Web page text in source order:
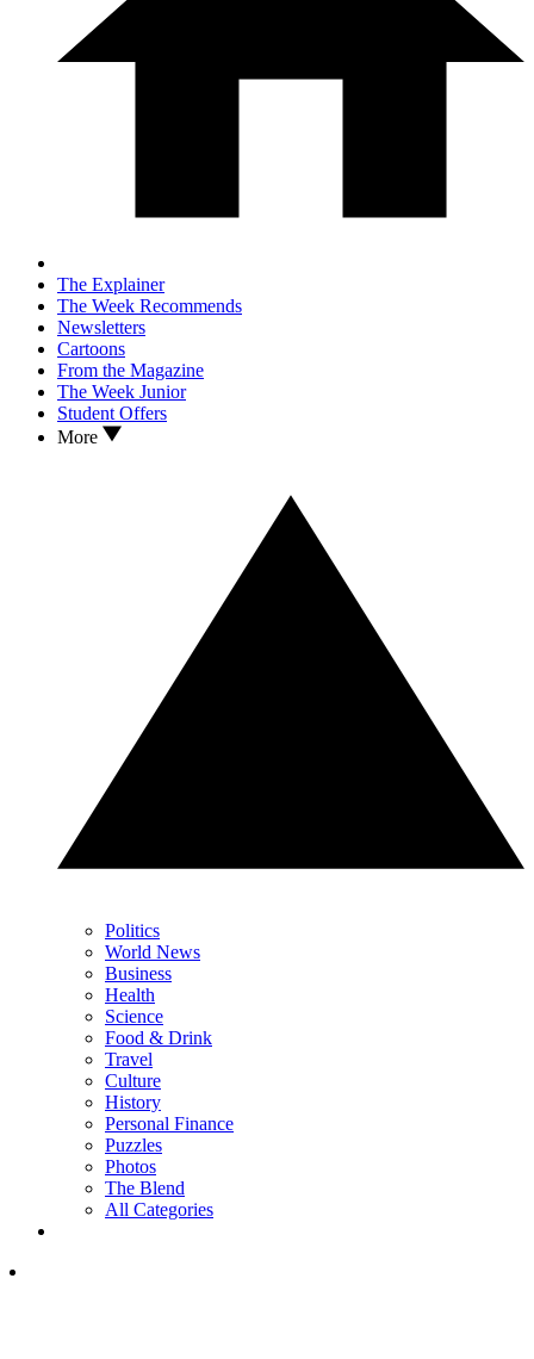
The Explainer
The Week Recommends
Newsletters
Cartoons
From the Magazine
The Week Junior
Student Offers
More
Politics
World News
Business
Health
Science
Food & Drink
Travel
Culture
History
Personal Finance
Puzzles
Photos
The Blend
All Categories